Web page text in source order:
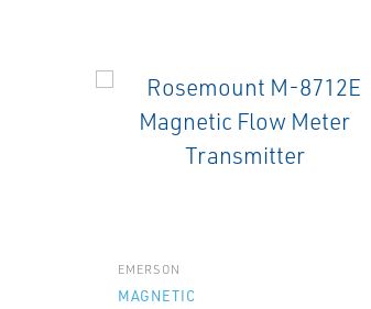
EMERSON
MAGNETIC